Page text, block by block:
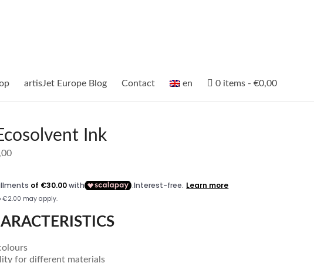
artisJet Europe Blog Contact en 0 items €0,00
Ink
Price
€120,00
through
for different materials